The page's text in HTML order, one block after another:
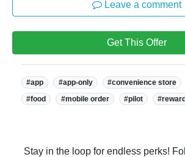
Leave a comment
Get This Offer
Tags:
#app #app-only #convenience store
#food
#mobile order #pilot
Stay in the loop for endless perks!